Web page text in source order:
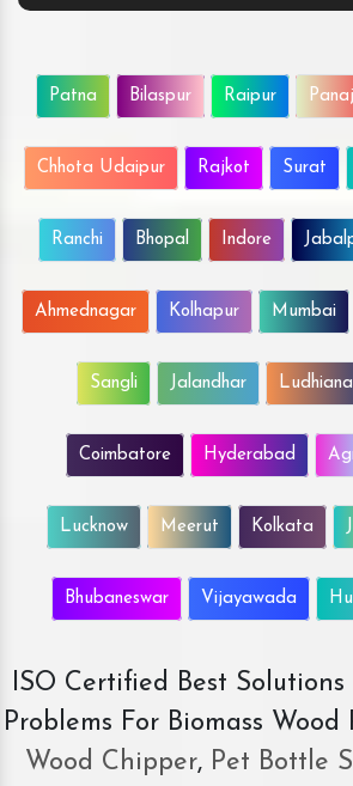
Patna Bilaspur Raipur
Chhota Udaipur Rajkot Surat
Ranchi Bhopal Indore
Ahmednagar Kolhapur Mumbai
Sangli Jalandhar Ludhiana
Coimbatore Hyderabad
Lucknow Meerut Kolkata
Bhubaneswar Vijayawada
ISO Certified Best
Problems For Biomass
Wood Chipper, Pet Bottle